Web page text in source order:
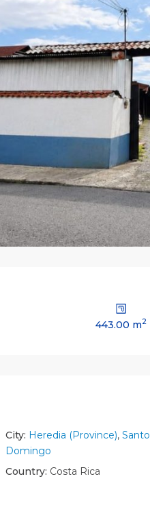
443.00 m2
City: Heredia (Province), Santo
Domingo
Country: Costa Rica